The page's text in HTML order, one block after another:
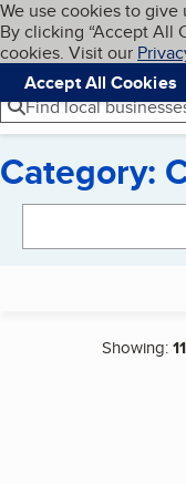
Skip to
Cookies on
We use cookies to
By clicking “Accept All
cookies. Visit our
Accept All Cookies
Navigation
Menu
Find local
Category:
Showing: